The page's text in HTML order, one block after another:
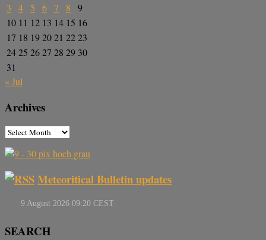
3
4 5 6 7 8
9
10 11 12 13 14 15 16
17 18 192021 2223
2425 2627 28 29 30
31
« Jul
Archives
Meteoritical Bulletin updates
SEARCH